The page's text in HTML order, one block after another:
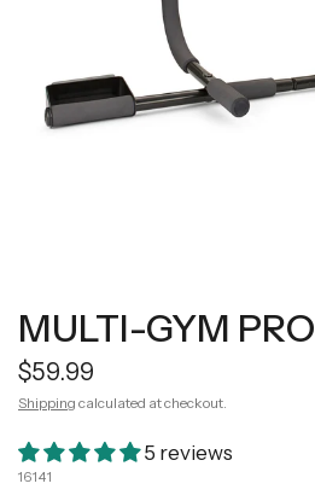
MULTI-GYM PRO
$59.99
Shipping calculated at checkout.
5 reviews
16141